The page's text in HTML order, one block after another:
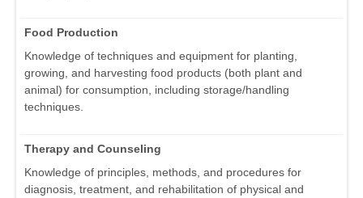
Food Production
Knowledge of techniques and equipment for planting,
growing, and harvesting food products (both plant and
animal) for consumption, including storage/handling
techniques.
Therapy and Counseling
Knowledge of principles, methods, and procedures for
diagnosis, treatment, and rehabilitation of physical and